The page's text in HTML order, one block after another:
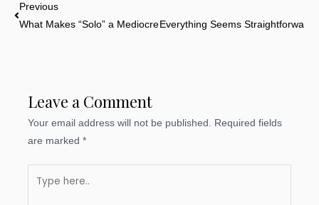
Prev
Previous
What Makes “Solo” a Mediocre MovieEverything Seems Straightforward
Leave a Comment
Your email address will not be published. Required fields
are marked*
here..